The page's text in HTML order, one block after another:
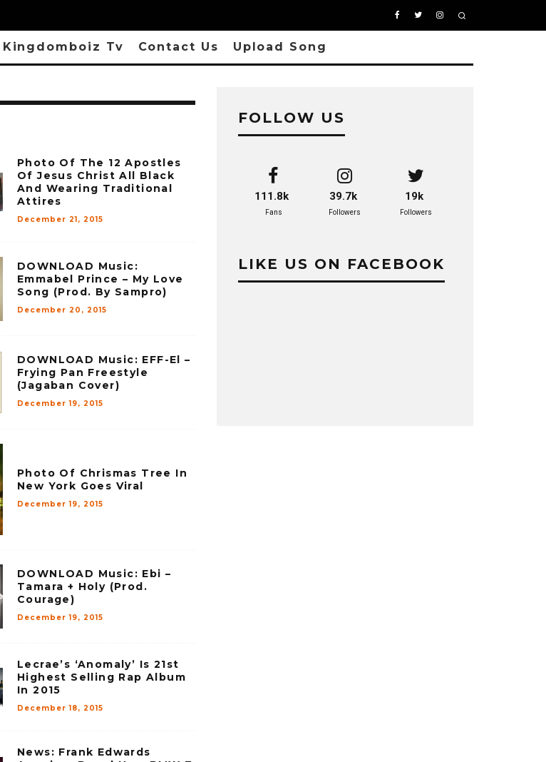
Kingdomboiz Tv Contact Us Upload Song
Photo Of The 12 Apostles
Of Jesus Christ All Black
And Wearing Traditional
Attires
December 21, 2015
DOWNLOAD Music:
Emmabel Prince – My Love
Song (Prod. By Sampro)
December 20, 2015
DOWNLOAD Music: EFF-El –
Frying Pan Freestyle
(Jagaban Cover)
December 19, 2015
Photo Of Chrismas Tree In
New York Goes Viral
December 19, 2015
DOWNLOAD Music: Ebi –
Tamara + Holy (Prod.
Courage)
December 19, 2015
Lecrae’s ‘Anomaly’ Is 21st
Highest Selling Rap Album
In 2015
December 18, 2015
News: Frank Edwards
FOLLOW US
111.8k
Fans
39.7k
Followers
19k
Followers
LIKE US ON FACEBOOK